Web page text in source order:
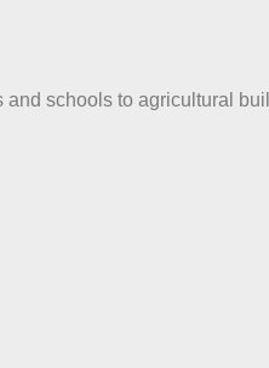
schools to agricultural